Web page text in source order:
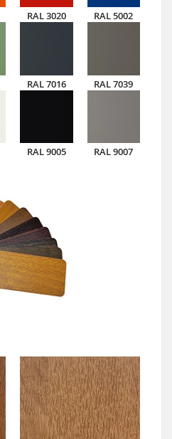
RAL 3020 RAL 5002
RAL 7016 RAL 7039
RAL 9005 RAL 9007